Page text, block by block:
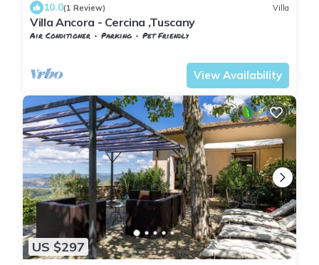
10.0(1 Review) Villa
Villa Ancora - Cercina ,Tuscany
Air Conditioner Parking
Pet Friendly
View Availability
US $297